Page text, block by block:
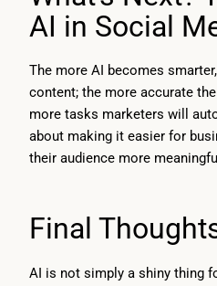
AI in Social
The more AI becomes
content; the more accurate
more tasks marketers will
about making it easier for
their audience more
Final
AI is not simply a shiny thing